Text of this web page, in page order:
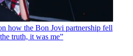
how the Bon Jovi partnership fell
truth, it was me”